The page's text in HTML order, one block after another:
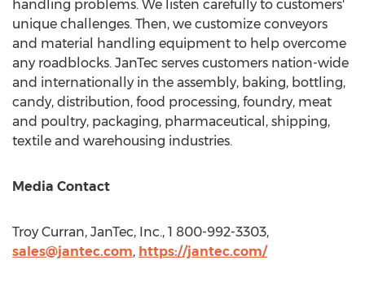
handling problems. We listen carefully to customers'
unique challenges. Then, we customize conveyors
and material handling equipment to help overcome
any roadblocks. JanTec serves customers nation-wide
and internationally in the assembly, baking, bottling,
candy, distribution, food processing, foundry, meat
and poultry, packaging, pharmaceutical, shipping,
textile and warehousing industries.
Media Contact
Troy Curran, JanTec, Inc., 1 800-992-3303,
sales@jantec.com, https://jantec.com/